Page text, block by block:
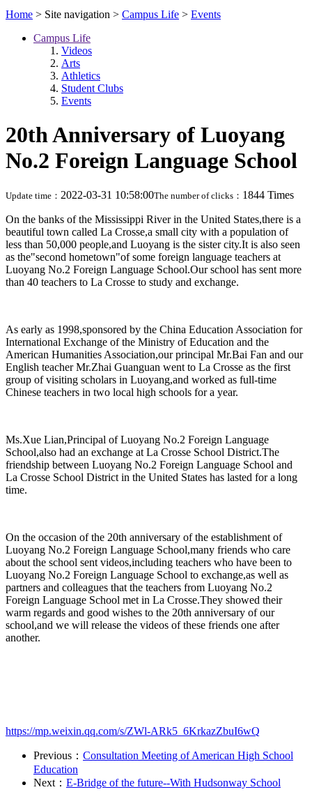
Home > Site navigation > Campus Life > Events
Campus Life
Videos
Arts
Athletics
Student Clubs
Events
20th Anniversary of Luoyang
No.2 Foreign Language School
Update time： 2022-03-31 10:58:00The number of clicks： 1844 Times
On the banks of the Mississippi River in the United States,there is a
beautiful town called La Crosse,a small city with a population of
less than 50,000 people,and Luoyang is the sister city.It is also seen
as the"second hometown"of some foreign language teachers at
Luoyang No.2 Foreign Language School.Our school has sent more
than 40 teachers to La Crosse to study and exchange.
As early as 1998,sponsored by the China Education Association for
International Exchange of the Ministry of Education and the
American Humanities Association,our principal Mr.Bai Fan and our
English teacher Mr.Zhai Guanguan went to La Crosse as the first
group of visiting scholars in Luoyang,and worked as full-time
Chinese teachers in two local high schools for a year.
Ms.Xue Lian,Principal of Luoyang No.2 Foreign Language
School,also had an exchange at La Crosse School District.The
friendship between Luoyang No.2 Foreign Language School and
La Crosse School District in the United States has lasted for a long
time.
On the occasion of the 20th anniversary of the establishment of
Luoyang No.2 Foreign Language School,many friends who care
about the school sent videos,including teachers who have been to
Luoyang No.2 Foreign Language School to exchange,as well as
partners and colleagues that the teachers from Luoyang No.2
Foreign Language School met in La Crosse.They showed their
warm regards and good wishes to the 20th anniversary of our
school,and we will release the videos of these friends one after
another.
https://mp.weixin.qq.com/s/ZWl-ARk5_6KrkazZbuI6wQ
Previous： Consultation Meeting of American High School
Education
Next： E-Bridge of the future--With Hudsonway School